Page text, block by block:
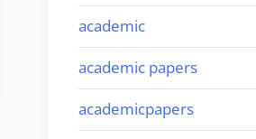
academic
academic papers
academicpapers